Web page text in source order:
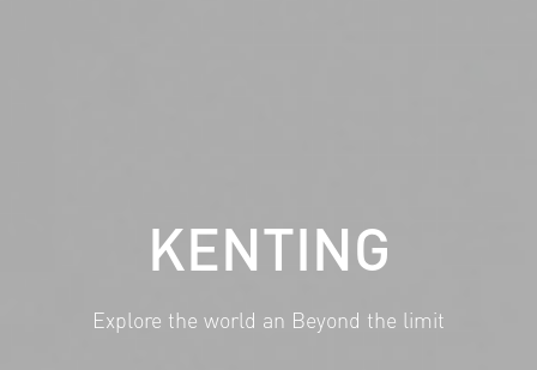
KENTING
Explore the world an Beyond the limit